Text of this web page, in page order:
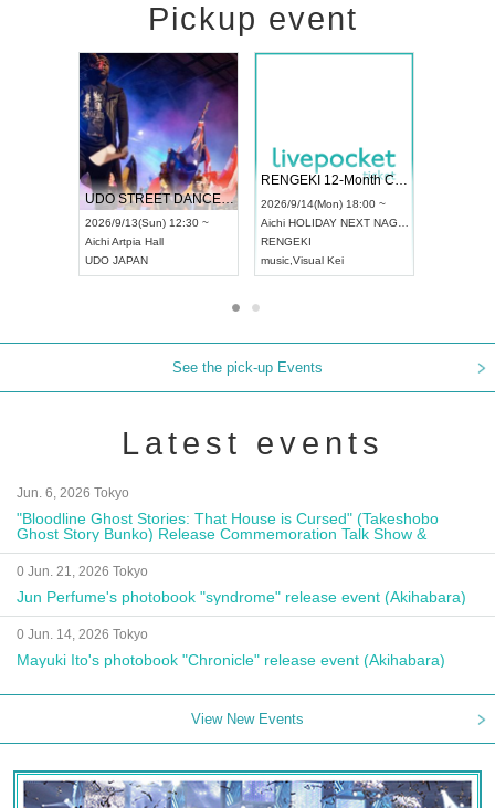
Pickup event
UDO STREET DANCE WORLD CHAMPIONSHIP JAPAN 2026
2026/9/13(Sun) 12:30 ~
AichiArtpia Hall
UDO JAPAN
RENGEKI 12-Month Consecutive ONE MAN TOUR "Seisei Ruten" -Sep. Edition -
2026/9/14(Mon) 18:00 ~
Aichi HOLIDAY NEXT NAGOYA
RENGEKI
music Visual Kei
See the pick-up Events
Latest events
Jun. 6, 2026 Tokyo
"Bloodline Ghost Stories: That House is Cursed" (Takeshobo
Ghost Story Bunko) Release Commemoration Talk Show &
Autograph Session
0 Jun. 21, 2026 Tokyo
Jun Perfume's photobook "syndrome" release event (Akihabara)
0 Jun. 14, 2026 Tokyo
Mayuki Ito's photobook "Chronicle" release event (Akihabara)
View New Events